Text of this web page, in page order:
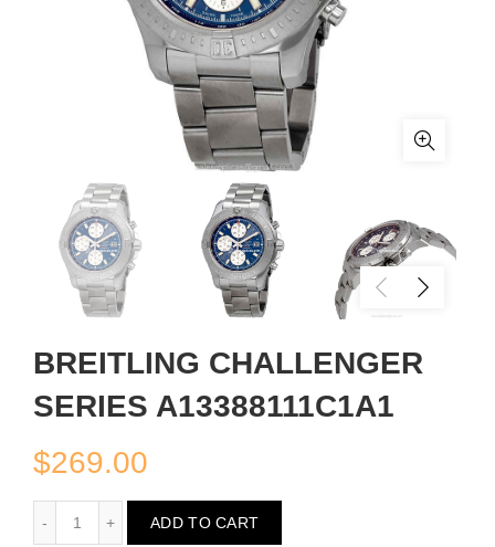
BREITLING CHALLENGER
SERIES A13388111C1A1
$269.00
ADD TO CART